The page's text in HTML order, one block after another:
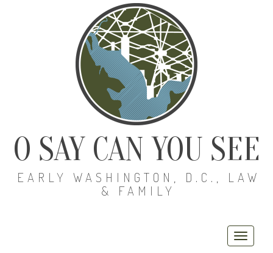
O SAY CAN YOU SEE
EARLY WASHINGTON, D.C., LAW
& FAMILY